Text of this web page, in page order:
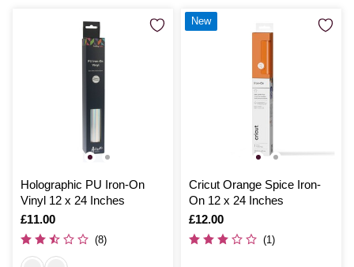
Holographic PU Iron-On
Vinyl 12 x 24 Inches
Is
£11.00
(8)
Cricut Orange Spice Iron-
On 12 x 24 Inches
Is
£12.00
(1)
New